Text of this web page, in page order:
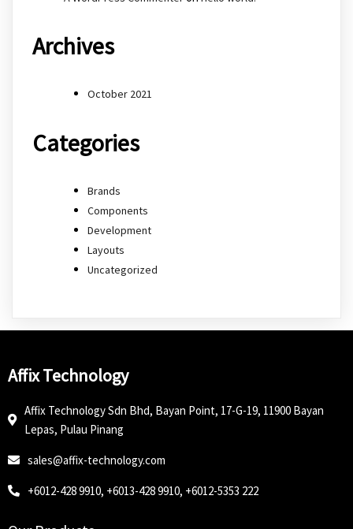
Archives
October 2021
Categories
Brands
Components
Development
Layouts
Uncategorized
Affix Technology
Affix Technology Sdn Bhd, Bayan Point, 17-G-19, 11900 Bayan
Lepas, Pulau Pinang
sales@affix-technology.com
+6012-428 9910, +6013-428 9910, +6012-5353 222